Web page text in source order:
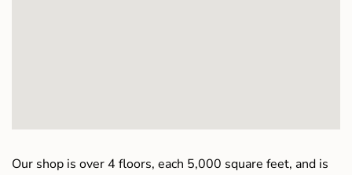
Our shop is over 4 floors, each 5,000 square feet, and is